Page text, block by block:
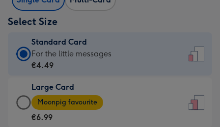
Select Size
Standard Card
Standard
Card
€4.49
-
For
For the little messages
€4.49
Large Card
Large
Card
-
Moonpig favourite
€6.99